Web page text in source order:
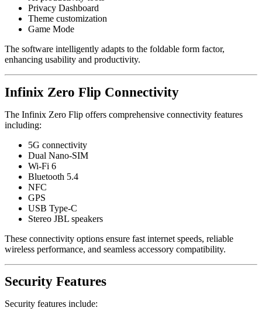
Privacy Dashboard
Theme customization
Game Mode
The software intelligently adapts to the foldable form factor,
enhancing usability and productivity.
Infinix Zero Flip Connectivity
The Infinix Zero Flip offers comprehensive connectivity features
including:
5G connectivity
Dual Nano-SIM
Wi-Fi 6
Bluetooth 5.4
NFC
GPS
USB Type-C
Stereo JBL speakers
These connectivity options ensure fast internet speeds, reliable
wireless performance, and seamless accessory compatibility.
Security Features
Security features include: